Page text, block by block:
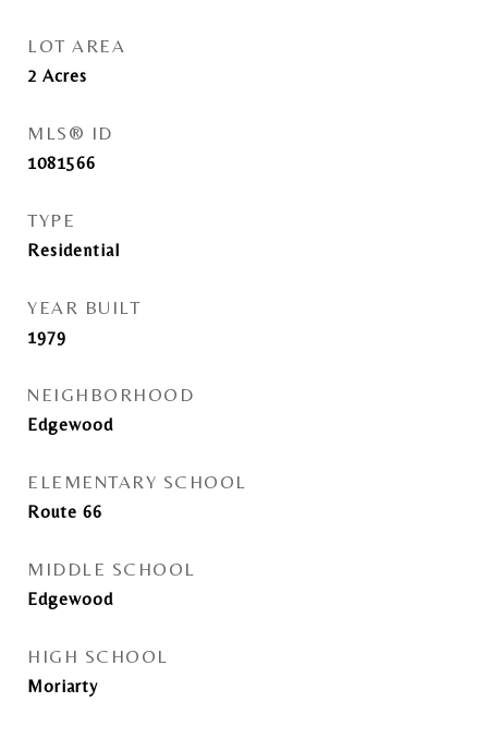
LOT AREA
2 Acres
MLS® ID
1081566
TYPE
Residential
YEAR BUILT
1979
NEIGHBORHOOD
Edgewood
ELEMENTARY SCHOOL
Route 66
MIDDLE SCHOOL
Edgewood
HIGH SCHOOL
Moriarty